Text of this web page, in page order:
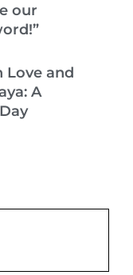
our
Love and
A